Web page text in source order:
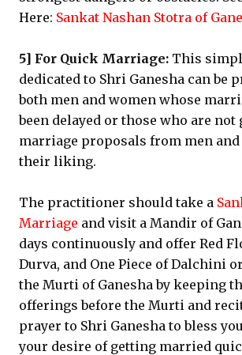
Here: Sankat Nashan Stotra of
5] For Quick Marriage: This
dedicated to Shri Ganesha can be
both men and women whose
been delayed or those who are not
marriage proposals from men
their liking.
The practitioner should take a
Marriage and visit a Mandir of
days continuously and offer Red
Durva, and One Piece of Dalchini
the Murti of Ganesha by keeping
offerings before the Murti and
prayer to Shri Ganesha to bless
your desire of getting married